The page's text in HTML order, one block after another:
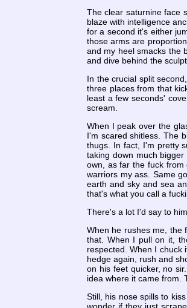
The clear saturnine face
blaze with intelligence
for a second it's either
those arms are
and my heel smacks the
and dive behind the
In the crucial split
three places from that
least a few seconds'
scream.
When I peak over the
I'm scared shitless. The
thugs. In fact, I'm pretty
taking down much
own, as far the fuck from
warriors my ass. Same
earth and sky and sea
that's what you call a
There's a lot I'd say to
When he rushes me, the
that. When I pull on it,
respected. When I chuck
hedge again, rush and
on his feet quicker, no
idea where it came from.
Still, his nose spills to